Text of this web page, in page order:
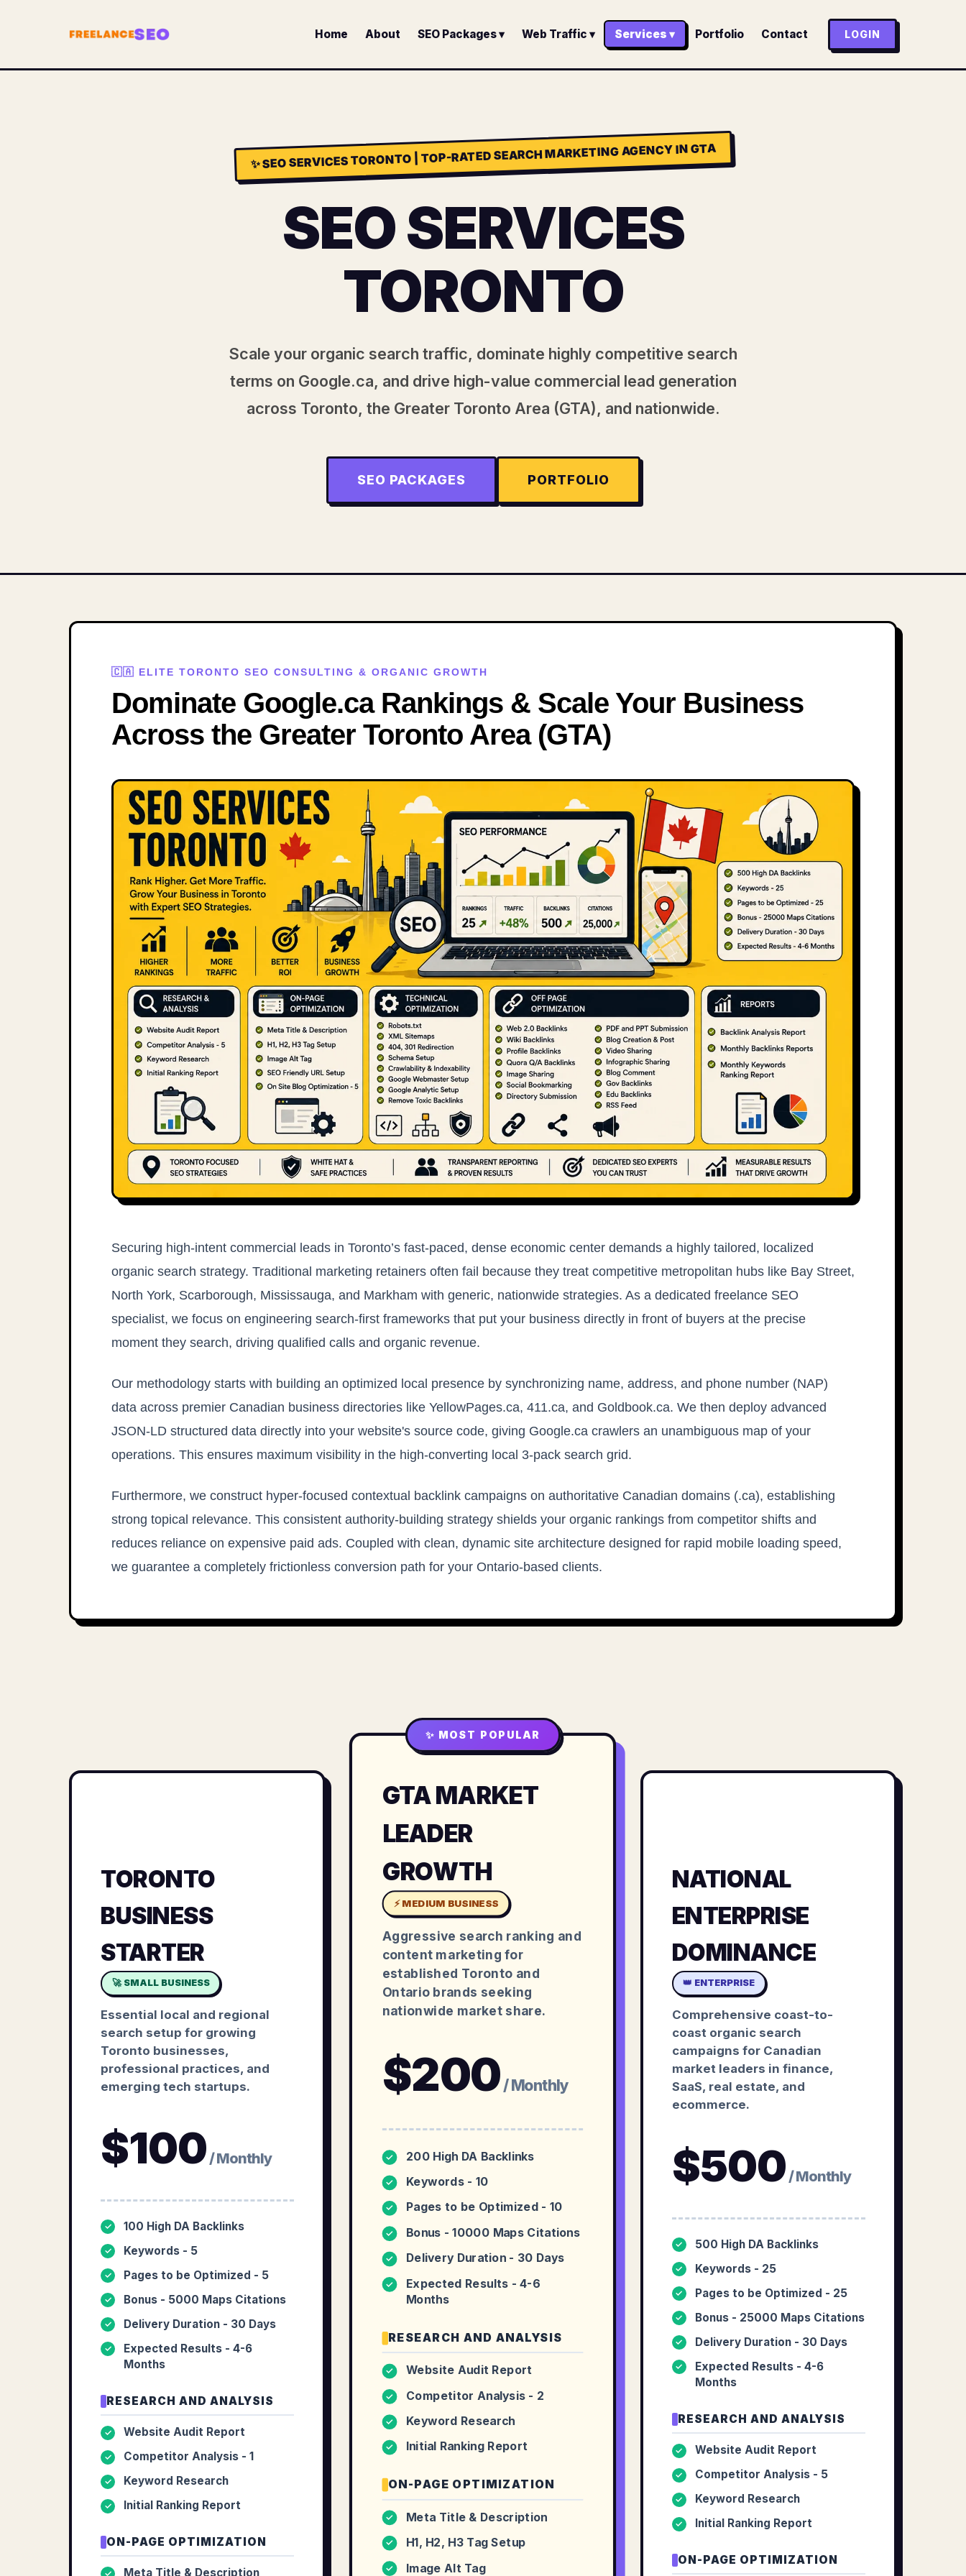
Home About SEO Packages ▾ Web Traffic ▾ Services ▾ Portfolio Contact LOGIN
✨SEO SERVICES TORONTO | TOP-RATED SEARCH MARKETING AGENCY IN GTA
SEO SERVICES
TORONTO
Scale your organic search traffic, dominate highly competitive search
terms on Google.ca, and drive high-value commercial lead generation
across Toronto, the Greater Toronto Area (GTA), and nationwide.
SEO PACKAGES PORTFOLIO
🇨🇦 ELITE TORONTO SEO CONSULTING & ORGANIC GROWTH
Dominate Google.ca Rankings & Scale Your Business
Across the Greater Toronto Area (GTA)
Securing high-intent commercial leads in Toronto’s fast-paced, dense economic center demands a highly tailored, localized
organic search strategy. Traditional marketing retainers often fail because they treat competitive metropolitan hubs like Bay Street,
North York, Scarborough, Mississauga, and Markham with generic, nationwide strategies. As a dedicated freelance SEO
specialist, we focus on engineering search-first frameworks that put your business directly in front of buyers at the precise
moment they search, driving qualified calls and organic revenue.
Our methodology starts with building an optimized local presence by synchronizing name, address, and phone number (NAP)
data across premier Canadian business directories like YellowPages.ca, 411.ca, and Goldbook.ca. We then deploy advanced
JSON-LD structured data directly into your website's source code, giving Google.ca crawlers an unambiguous map of your
operations. This ensures maximum visibility in the high-converting local 3-pack search grid.
Furthermore, we construct hyper-focused contextual backlink campaigns on authoritative Canadian domains (.ca), establishing
strong topical relevance. This consistent authority-building strategy shields your organic rankings from competitor shifts and
reduces reliance on expensive paid ads. Coupled with clean, dynamic site architecture designed for rapid mobile loading speed,
we guarantee a completely frictionless conversion path for your Ontario-based clients.
TORONTO
BUSINESS
STARTER
🚀 SMALL BUSINESS
Essential local and regional
search setup for growing
Toronto businesses,
professional practices, and
emerging tech startups.
$100 / Monthly
✓ 100 High DA Backlinks
✓ Keywords - 5
✓ Pages to be Optimized - 5
✓ Bonus - 5000 Maps Citations
✓ Delivery Duration - 30 Days
✓
Expected Results - 4-6
Months
RESEARCH AND ANALYSIS
✓ Website Audit Report
✓ Competitor Analysis - 1
✓ Keyword Research
✓ Initial Ranking Report
ON-PAGE OPTIMIZATION
✓ Meta Title & Description
✨ MOST POPULAR
GTA MARKET
LEADER
GROWTH
⚡ MEDIUM BUSINESS
Aggressive search ranking and
content marketing for
established Toronto and
Ontario brands seeking
nationwide market share.
$200 / Monthly
✓ 200 High DA Backlinks
✓ Keywords - 10
✓ Pages to be Optimized - 10
✓ Bonus - 10000 Maps Citations
✓ Delivery Duration - 30 Days
✓
Expected Results - 4-6
Months
RESEARCH AND ANALYSIS
✓ Website Audit Report
✓ Competitor Analysis - 2
✓ Keyword Research
✓ Initial Ranking Report
ON-PAGE OPTIMIZATION
✓ Meta Title & Description
✓ H1, H2, H3 Tag Setup
✓ Image Alt Tag
NATIONAL
ENTERPRISE
DOMINANCE
👑 ENTERPRISE
Comprehensive coast-to-
coast organic search
campaigns for Canadian
market leaders in finance,
SaaS, real estate, and
ecommerce.
$500 / Monthly
✓ 500 High DA Backlinks
✓ Keywords - 25
✓ Pages to be Optimized - 25
✓ Bonus - 25000 Maps Citations
✓ Delivery Duration - 30 Days
✓
Expected Results - 4-6
Months
RESEARCH AND ANALYSIS
✓ Website Audit Report
✓ Competitor Analysis - 5
✓ Keyword Research
✓ Initial Ranking Report
ON-PAGE OPTIMIZATION